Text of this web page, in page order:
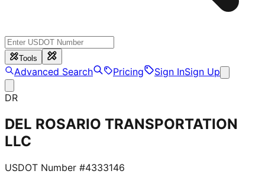
Tools
Advanced Search Pricing Sign InSign Up
DR
DEL ROSARIO TRANSPORTATION
LLC
USDOT Number #4333146